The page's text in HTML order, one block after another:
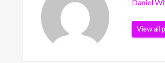
Daniel
View all